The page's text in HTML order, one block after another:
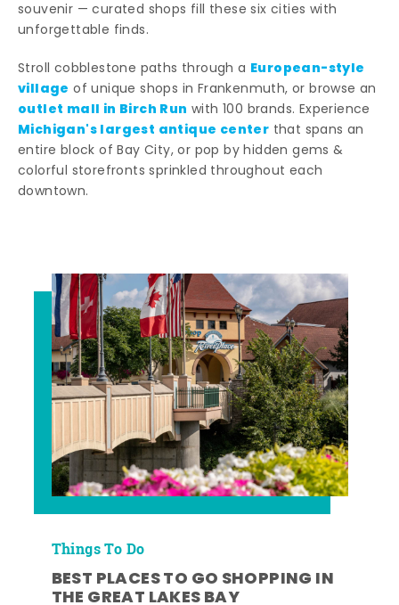
souvenir — curated shops fill these six cities with
unforgettable finds.
Stroll cobblestone paths through a European-style
village of unique shops in Frankenmuth, or browse an
outlet mall in Birch Run with 100 brands. Experience
Michigan's largest antique center that spans an
entire block of Bay City, or pop by hidden gems &
colorful storefronts sprinkled throughout each
downtown.
Things To Do
BEST PLACES TO GO SHOPPING IN
THE GREAT LAKES BAY